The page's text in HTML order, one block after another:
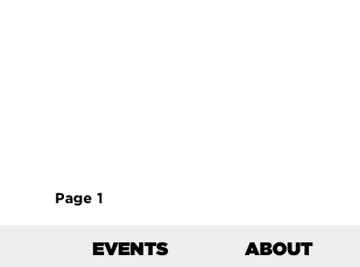
Page 1
EVENTS ABOUT